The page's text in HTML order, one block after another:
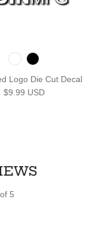
Logo Die Cut Decal
Regular price
$9.99 USD
5